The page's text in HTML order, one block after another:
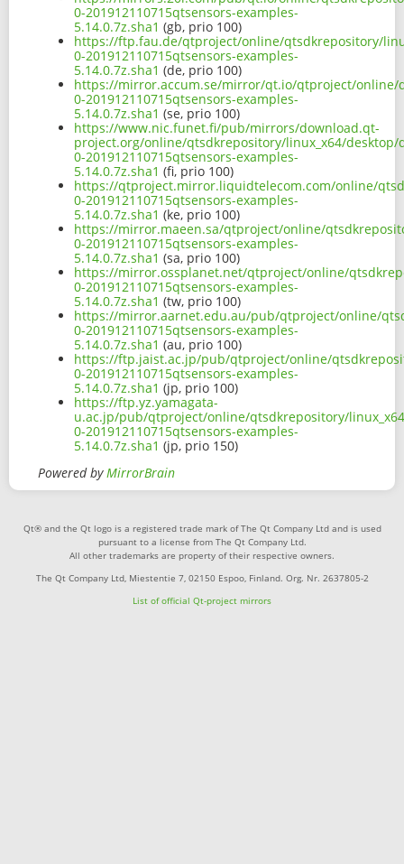
0-201912110715qtsensors-examples-
5.14.0.7z.sha1 (gb, prio 100)
https://ftp.fau.de/qtproject/online/qtsdkrepository/
0-201912110715qtsensors-examples-
5.14.0.7z.sha1 (de, prio 100)
https://mirror.accum.se/mirror/qt.io/qtproject/online/
0-201912110715qtsensors-examples-
5.14.0.7z.sha1 (se, prio 100)
https://www.nic.funet.fi/pub/mirrors/download.qt-
project.org/online/qtsdkrepository/linux_x64/desktop/
0-201912110715qtsensors-examples-
5.14.0.7z.sha1 (fi, prio 100)
https://qtproject.mirror.liquidtelecom.com/online/
0-201912110715qtsensors-examples-
5.14.0.7z.sha1 (ke, prio 100)
https://mirror.maeen.sa/qtproject/online/
0-201912110715qtsensors-examples-
5.14.0.7z.sha1 (sa, prio 100)
https://mirror.ossplanet.net/qtproject/online/
0-201912110715qtsensors-examples-
5.14.0.7z.sha1 (tw, prio 100)
https://mirror.aarnet.edu.au/pub/qtproject/online/
0-201912110715qtsensors-examples-
5.14.0.7z.sha1 (au, prio 100)
https://ftp.jaist.ac.jp/pub/qtproject/online/
0-201912110715qtsensors-examples-
5.14.0.7z.sha1 (jp, prio 100)
https://ftp.yz.yamagata-
u.ac.jp/pub/qtproject/online/qtsdkrepository/
0-201912110715qtsensors-examples-
5.14.0.7z.sha1 (jp, prio 150)
Powered byMirrorBrain
Qt® and the Qt logo is a registered trade mark of The Qt Company Ltd and is used
pursuant to a license from The Qt Company Ltd.
All other trademarks are property of their respective owners.
The Qt Company Ltd, Miestentie 7, 02150 Espoo, Finland. Org. Nr. 2637805-2
List of official Qt-project mirrors